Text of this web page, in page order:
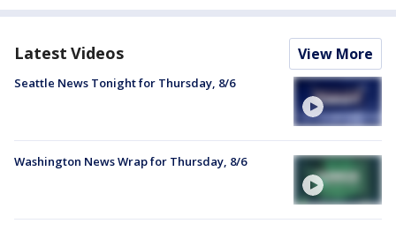
Latest Videos View More
Seattle News Tonight for Thursday, 8/6
Washington News Wrap for Thursday, 8/6